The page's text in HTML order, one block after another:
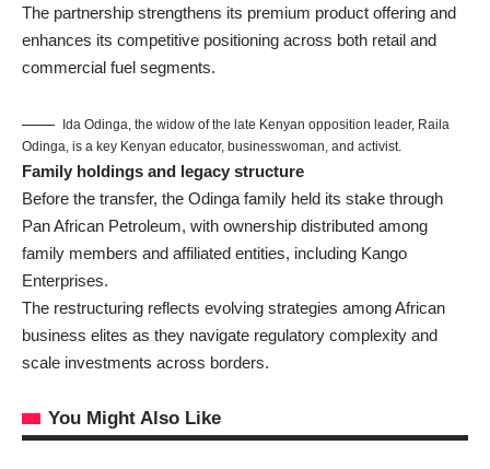
The partnership strengthens its premium product offering and
enhances its competitive positioning across both retail and
commercial fuel segments.
Ida Odinga, the widow of the late Kenyan opposition leader, Raila
Odinga, is a key Kenyan educator, businesswoman, and activist.
Family holdings and legacy structure
Before the transfer, the Odinga family held its stake through
Pan African Petroleum, with ownership distributed among
family members and affiliated entities, including Kango
Enterprises.
The restructuring reflects evolving strategies among African
business elites as they navigate regulatory complexity and
scale investments across borders.
You Might Also Like